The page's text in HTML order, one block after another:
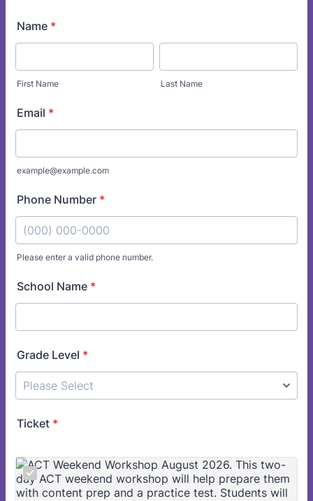
Name *
First Name Last Name
Email *
example@example.com
Phone Number *
Please enter a valid phone number.
School Name *
Grade Level *
Ticket *